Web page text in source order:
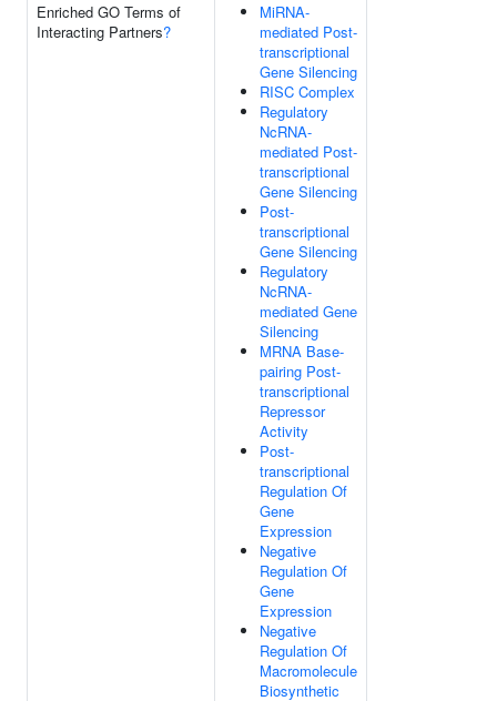
Enriched GO Terms of
Interacting Partners?
MiRNA-
mediated Post-
transcriptional
Gene Silencing
RISC Complex
Regulatory
NcRNA-
mediated Post-
transcriptional
Gene Silencing
Post-
transcriptional
Gene Silencing
Regulatory
NcRNA-
mediated Gene
Silencing
MRNA Base-
pairing Post-
transcriptional
Repressor
Activity
Post-
transcriptional
Regulation Of
Gene
Expression
Negative
Regulation Of
Gene
Expression
Negative
Regulation Of
Macromolecule
Biosynthetic